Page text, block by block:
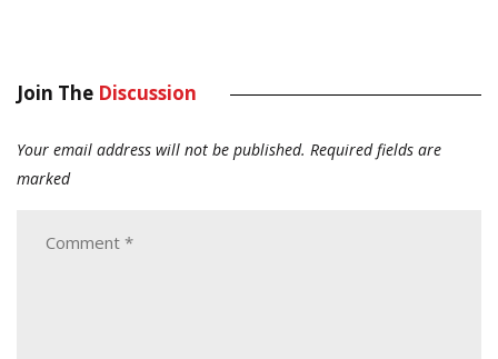
Join The Discussion
Your email address will not be published. Required fields are
marked